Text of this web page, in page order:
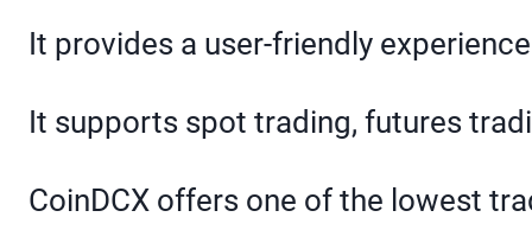
It provides a user-friendly
It supports spot trading, futures
CoinDCX offers one of the lowest